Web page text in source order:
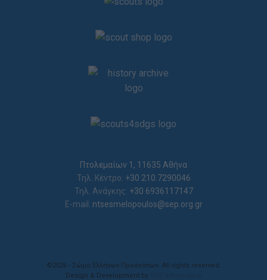
Πτολεμαίων 1, 11635 Αθήνα
Τηλ. Κέντρο: +30 210.7290046
Τηλ. Ανάγκης: +30 6936117147
E-mail: ntsesmelopoulos@sep.org.gr
©2026 - Σώμα Ελλήνων Προσκόπων. All rights reserved.
Design & Development by